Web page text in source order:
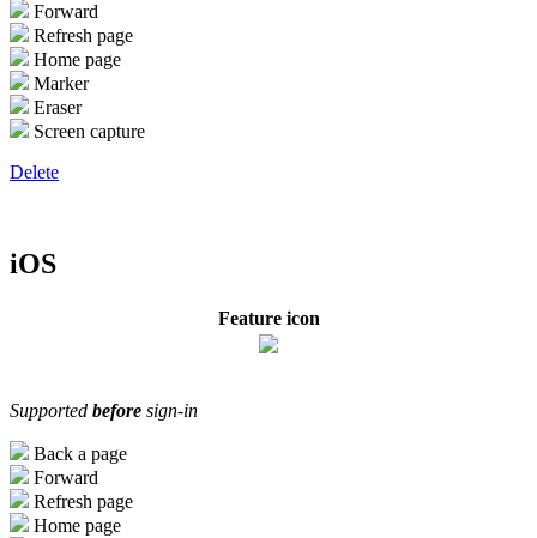
Forward
Refresh page
Home page
Marker
Eraser
Screen capture
Delete
iOS
Feature icon
Supported before sign-in
Back a page
Forward
Refresh page
Home page